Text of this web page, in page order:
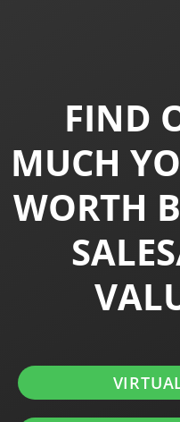
FIND
MUCH
WORTH